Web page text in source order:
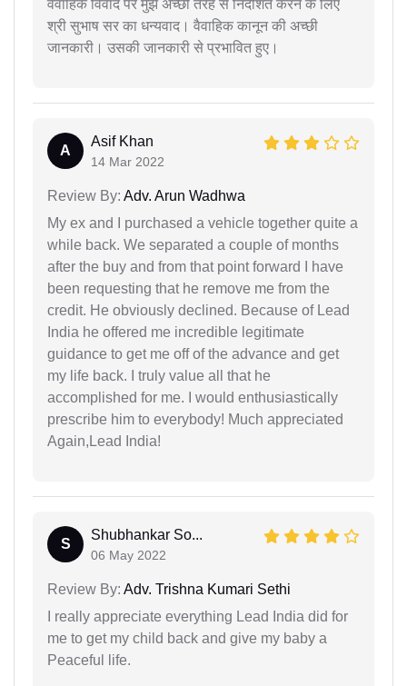
वैवाहिक विवाद पर मुझे अच्छी तरह से निर्देशित करने के लिए
श्री सुभाष सर का धन्यवाद। वैवाहिक कानून की अच्छी
जानकारी। उसकी जानकारी से प्रभावित हुए।
A
Asif Khan
14 Mar 2022
Review By: Adv. Arun Wadhwa
My ex and I purchased a vehicle together quite a
while back. We separated a couple of months
after the buy and from that point forward I have
been requesting that he remove me from the
credit. He obviously declined. Because of Lead
India he offered me incredible legitimate
guidance to get me off of the advance and get
my life back. I truly value all that he
accomplished for me. I would enthusiastically
prescribe him to everybody! Much appreciated
Again,Lead India!
S
Shubhankar So...
06 May 2022
Review By: Adv. Trishna Kumari Sethi
I really appreciate everything Lead India did for
me to get my child back and give my baby a
Peaceful life.